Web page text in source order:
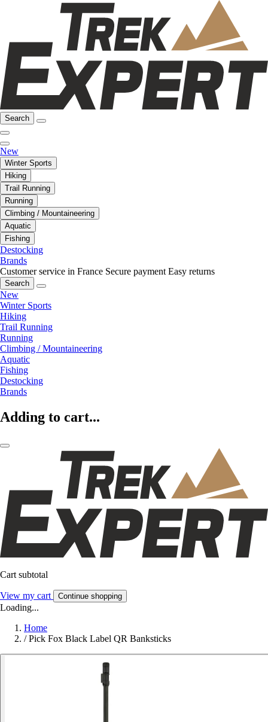
Search
New
Winter Sports
Hiking
Trail Running
Running
Climbing / Mountaineering
Aquatic
Fishing
Destocking
Brands
Customer service in France Secure payment Easy returns
Search
New
Winter Sports
Hiking
Trail Running
Running
Climbing / Mountaineering
Aquatic
Fishing
Destocking
Brands
Adding to cart...
Cart subtotal
View my cart Continue shopping
Loading...
Home
/ Pick Fox Black Label QR Banksticks